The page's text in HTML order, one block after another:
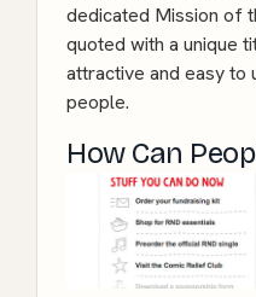
dedicated Mission of
quoted with a unique
attractive and easy
people.
How Can